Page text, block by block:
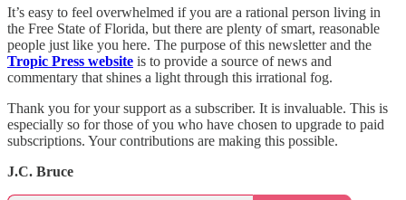
It’s easy to feel overwhelmed if you are a rational person living in
the Free State of Florida, but there are plenty of smart, reasonable
people just like you here. The purpose of this newsletter and the
Tropic Press website is to provide a source of news and
commentary that shines a light through this irrational fog.
Thank you for your support as a subscriber. It is invaluable. This is
especially so for those of you who have chosen to upgrade to paid
subscriptions. Your contributions are making this possible.
J.C. Bruce